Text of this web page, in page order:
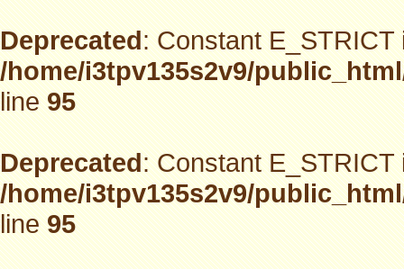
Deprecated: Constant
/home/i3tpv135s2v9/
line95
Deprecated: Constant
/home/i3tpv135s2v9/
line95